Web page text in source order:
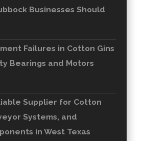
Businesses Should
Failures in Cotton Gins
Bearings and Motors
Supplier for Cotton
Systems, and
in West Texas